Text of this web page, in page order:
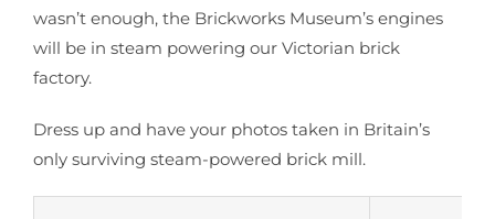
wasn’t enough, the Brickworks Museum’s engines
will be in steam powering our Victorian brick
factory.
Dress up and have your photos taken in Britain’s
only surviving steam-powered brick mill.